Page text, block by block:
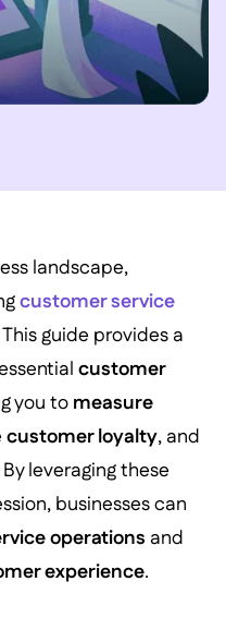
landscape,
customer service
guide provides a
customer
you to measure
customer loyalty, and
By leveraging these
businesses can
operations and
experience.